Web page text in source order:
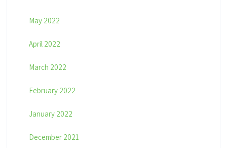
May 2022
April 2022
March 2022
February 2022
January 2022
December 2021